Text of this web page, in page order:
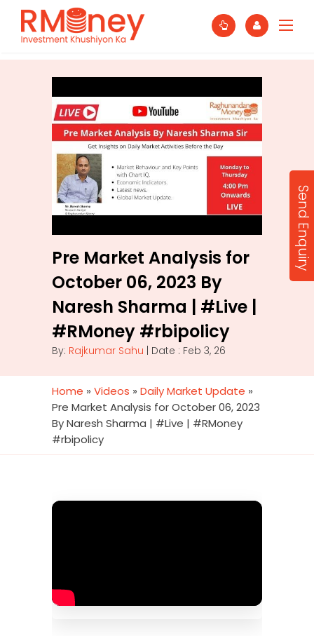
Pre Market Analysis for
October 06, 2023 By
Naresh Sharma | #Live |
#RMoney #rbipolicy
By: Rajkumar Sahu | Date : Feb 3, 26
Home » Videos » Daily Market Update »
Pre Market Analysis for October 06, 2023
By Naresh Sharma | #Live | #RMoney
#rbipolicy
Send Enquiry